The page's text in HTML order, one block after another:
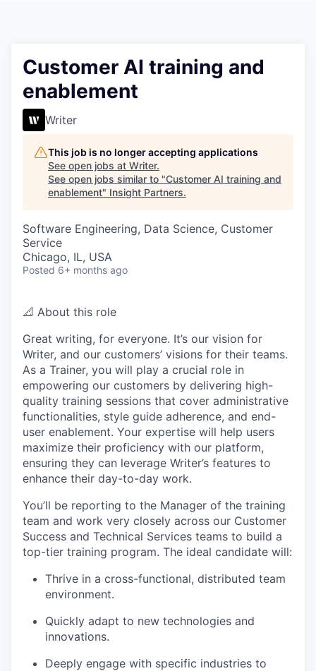
Customer AI training and
enablement
Writer
This job is no longer accepting applications
See open jobs at Writer.
See open jobs similar to "Customer AI training and
enablement" Insight Partners.
Software Engineering, Data Science, Customer
Service
Chicago, IL, USA
Posted 6+ months ago
📐 About this role
Great writing, for everyone. It’s our vision for
Writer, and our customers’ visions for their teams.
As a Trainer, you will play a crucial role in
empowering our customers by delivering high-
quality training sessions that cover administrative
functionalities, style guide adherence, and end-
user enablement. Your expertise will help users
maximize their proficiency with our platform,
ensuring they can leverage Writer’s features to
enhance their day-to-day work.
You’ll be reporting to the Manager of the training
team and work very closely across our Customer
Success and Technical Services teams to build a
top-tier training program. The ideal candidate will:
Thrive in a cross-functional, distributed team
environment.
Quickly adapt to new technologies and
innovations.
Deeply engage with specific industries to